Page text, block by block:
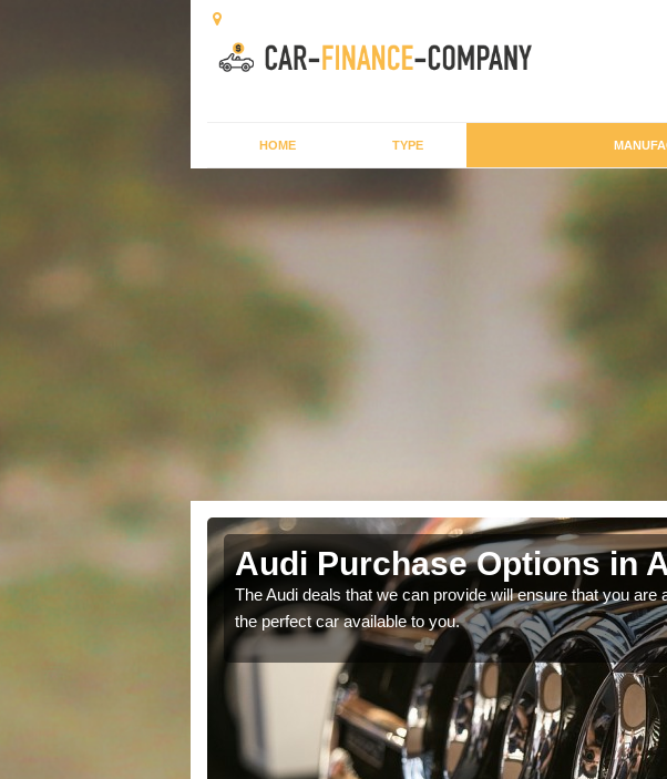
HOME TYPE
Audi Purchase Options in
The Audi deals that we can provide will ensure that you
the perfect car available to you.